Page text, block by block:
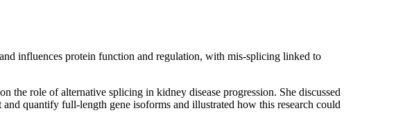
influences protein function and regulation, with mis-splicing linked to
the role of alternative splicing in kidney disease progression. She discussed
quantify full-length gene isoforms and illustrated how this research could